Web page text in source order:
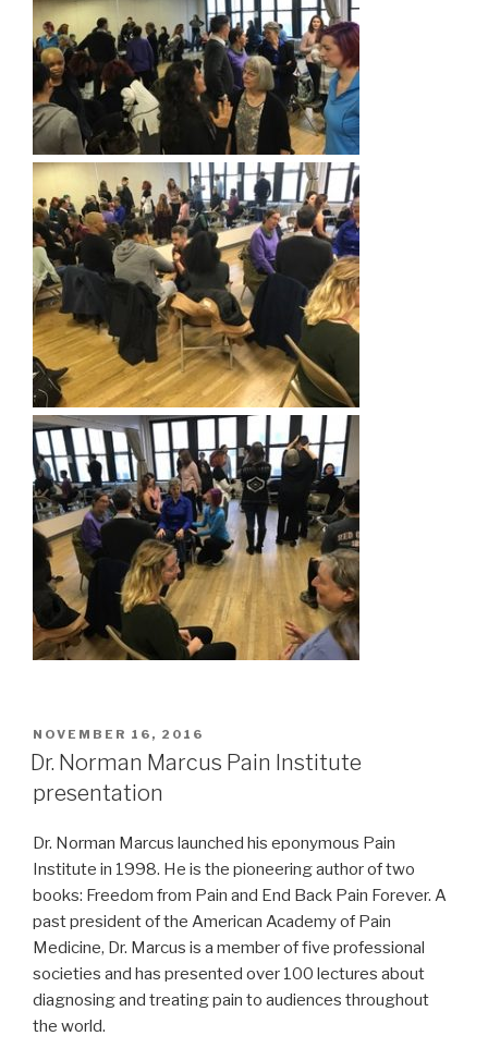
POSTED
ON
NOVEMBER 16, 2016
Dr. Norman Marcus Pain Institute
presentation
Dr. Norman Marcus launched his eponymous Pain
Institute in 1998. He is the pioneering author of two
books: Freedom from Pain and End Back Pain Forever. A
past president of the American Academy of Pain
Medicine, Dr. Marcus is a member of five professional
societies and has presented over 100 lectures about
diagnosing and treating pain to audiences throughout
the world.